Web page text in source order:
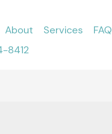
About Services FAQ
8412